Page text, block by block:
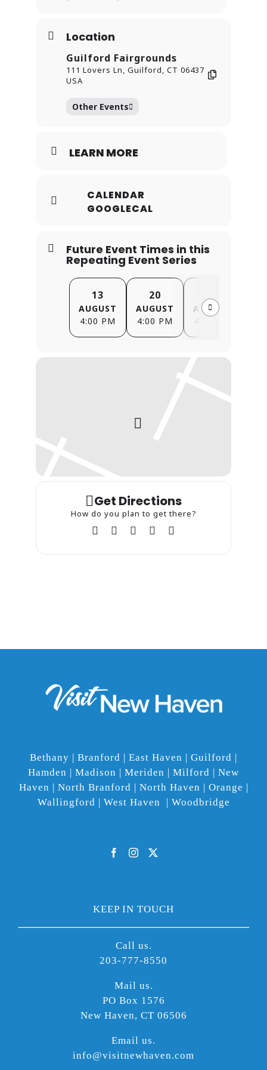
Location
Guilford Fairgrounds
111 Lovers Ln, Guilford, CT 06437
USA
Other Events
LEARN MORE
CALENDAR
GOOGLECAL
Future Event Times in this
Repeating Event Series
13
AUGUST
4:00 PM
20
AUGUST
4:00 PM
AUGUST
4:00 PM
Get Directions
How do you plan to get there?
Bethany | Branford | East Haven | Guilford |
Hamden | Madison | Meriden | Milford | New
Haven | North Branford | North Haven | Orange |
Wallingford | West Haven | Woodbridge
KEEP IN TOUCH
Call us.
203-777-8550
Mail us.
PO Box 1576
New Haven, CT 06506
Email us.
info@visitnewhaven.com